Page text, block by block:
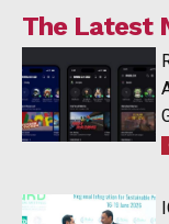
The Latest